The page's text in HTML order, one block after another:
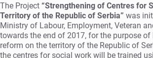
The Project “Strengthening of Centres for
Territory of the Republic of Serbia” was
Ministry of Labour, Employment, Veteran
towards the end of 2017, for the purpose of
reform on the territory of the Republic of
the centres for social work will be trained